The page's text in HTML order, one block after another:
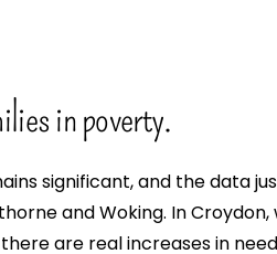
in poverty.
significant, and the data
and Woking. In
are real increases in